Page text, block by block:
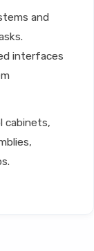
and
interfaces
cabinets,